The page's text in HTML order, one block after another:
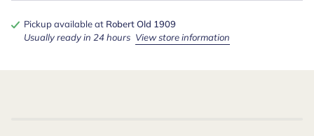
Pickup available at Robert Old 1909
Usually ready in 24 hours View store information